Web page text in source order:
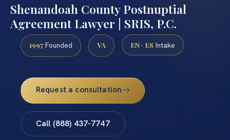
Shenandoah County Postnuptial
Agreement Lawyer | SRIS, P.C.
1997 Founded VA EN · ES Intake
Request a consultation
Call (888) 437-7747